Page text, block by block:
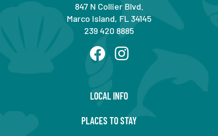
847 N Collier Blvd.
Marco Island, FL 34145
239 420 8885
LOCAL INFO
PLACES TO STAY